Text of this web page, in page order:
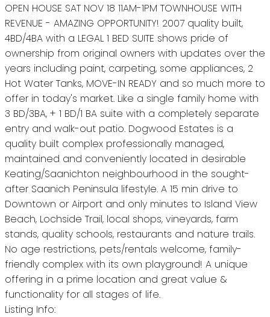
OPEN HOUSE SAT NOV 18 11AM-1PM TOWNHOUSE WITH
REVENUE - AMAZING OPPORTUNITY! 2007 quality built,
4BD/4BA with a LEGAL 1 BED SUITE shows pride of
ownership from original owners with updates over the
years including paint, carpeting, some appliances, 2
Hot Water Tanks, MOVE-IN READY and so much more to
offer in today's market. Like a single family home with
3 BD/3BA, + 1 BD/1 BA suite with a completely separate
entry and walk-out patio. Dogwood Estates is a
quality built complex professionally managed,
maintained and conveniently located in desirable
Keating/Saanichton neighbourhood in the sought-
after Saanich Peninsula lifestyle. A 15 min drive to
Downtown or Airport and only minutes to Island View
Beach, Lochside Trail, local shops, vineyards, farm
stands, quality schools, restaurants and nature trails.
No age restrictions, pets/rentals welcome, family-
friendly complex with its own playground! A unique
offering in a prime location and great value &
functionality for all stages of life.
Listing Info: